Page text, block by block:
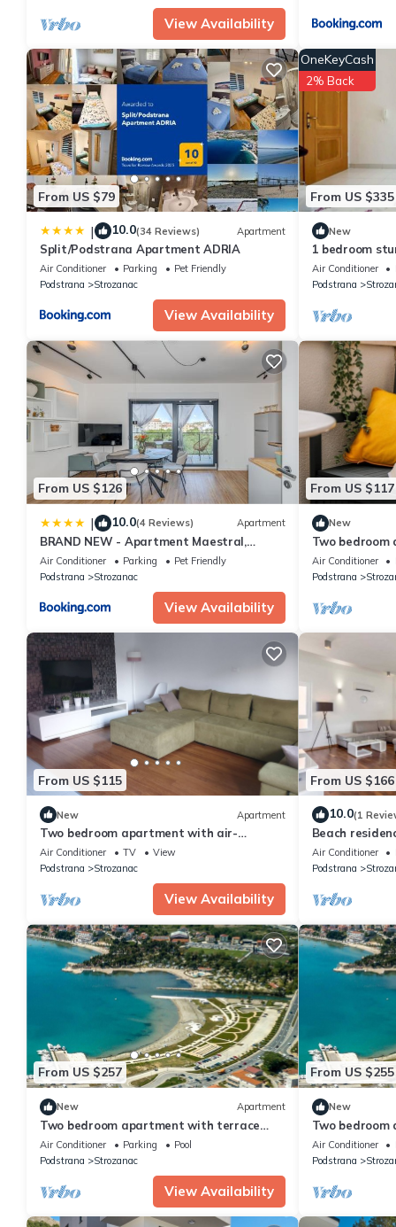
View Availability
From US $79
| 10.0(34 Reviews) Apartment
Split/Podstrana Apartment ADRIA
Air Conditioner Parking
Pet Friendly
Podstrana
Strozanac
View Availability
From US $335
OneKeyCash
2% Back
New
1 bedroom
Podstrana
Air Conditioner
Podstrana
From US $126
| 10.0(4 Reviews) Apartment
BRAND NEW - Apartment Maestral,
Strozanac
Air Conditioner Parking
Pet Friendly
Podstrana
Strozanac
View Availability
From US $117
New
Two
and sea view
Air Conditioner
Podstrana
From US $115
New Apartment
Two bedroom apartment with air-
conditioning Podstrana, Split (A-13555-a)
Air Conditioner TV
View
Podstrana
Strozanac
View Availability
From US $166
10.0(1
Beach
Penthouse
Air Conditioner
Podstrana
From US $257
New Apartment
Two bedroom apartment with terrace
Podstrana, Split (A-22897-b)
Air Conditioner Parking
Pool
Podstrana
Strozanac
View Availability
From US $255
New
Two
Podstrana,
Air Conditioner
Podstrana